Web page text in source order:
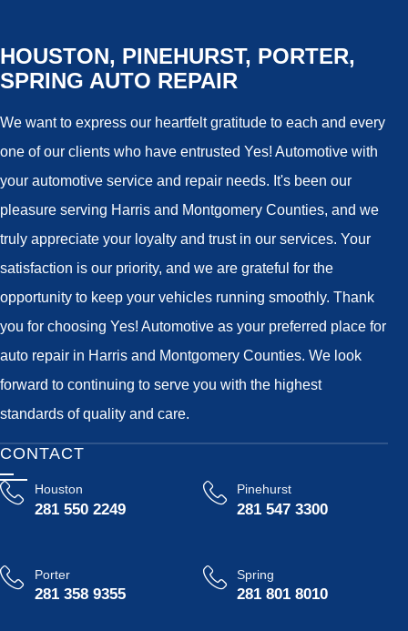
HOUSTON, PINEHURST, PORTER,
SPRING AUTO REPAIR
We want to express our heartfelt gratitude to each and every
one of our clients who have entrusted Yes! Automotive with
your automotive service and repair needs. It's been our
pleasure serving Harris and Montgomery Counties, and we
truly appreciate your loyalty and trust in our services. Your
satisfaction is our priority, and we are grateful for the
opportunity to keep your vehicles running smoothly. Thank
you for choosing Yes! Automotive as your preferred place for
auto repair in Harris and Montgomery Counties. We look
forward to continuing to serve you with the highest
standards of quality and care.
CONTACT
Houston
281 550 2249
Pinehurst
281 547 3300
Porter
281 358 9355
Spring
281 801 8010